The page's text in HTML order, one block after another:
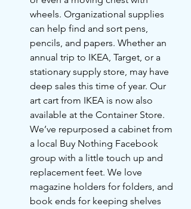
wheels. Organizational supplies
can help find and sort pens,
pencils, and papers. Whether an
annual trip to IKEA, Target, or a
stationary supply store, may have
deep sales this time of year. Our
art cart from IKEA is now also
available at the Container Store.
We’ve repurposed a cabinet from
a local Buy Nothing Facebook
group with a little touch up and
replacement feet. We love
magazine holders for folders, and
book ends for keeping shelves